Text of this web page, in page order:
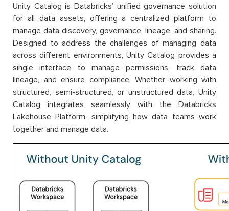
Unity Catalog is Databricks’ unified governance solution
for all data assets, offering a centralized platform to
manage data discovery, governance, lineage, and sharing.
Designed to address the challenges of managing data
across different environments, Unity Catalog provides a
single interface to manage permissions, track data
lineage, and ensure compliance. Whether working with
structured, semi-structured, or unstructured data, Unity
Catalog integrates seamlessly with the Databricks
Lakehouse Platform, simplifying how data teams work
together and manage data.